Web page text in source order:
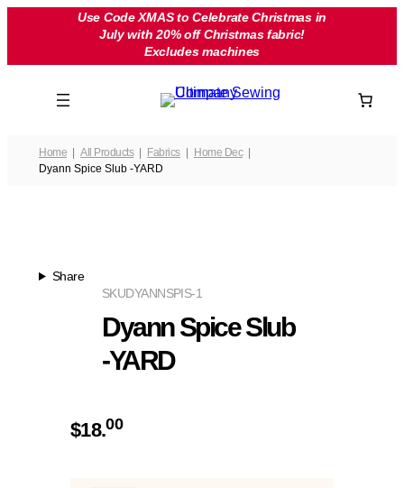
Use Code XMAS to Celebrate Christmas in
July with 20% off Christmas fabric!
Excludes machines
Home All Products Fabrics
Home Dec
Dyann Spice Slub -YARD
Share
DYANNSPIS-1
SKU
Dyann Spice Slub
-YARD
$18.00